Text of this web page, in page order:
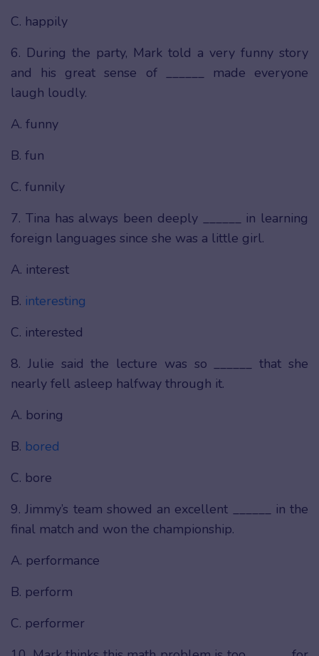
C. happily
6. During the party, Mark told a very funny story
and his great sense of ______ made everyone
laugh loudly.
A. funny
B. fun
C. funnily
7. Tina has always been deeply ______ in learning
foreign languages since she was a little girl.
A. interest
B. interesting
C. interested
8. Julie said the lecture was so ______ that she
nearly fell asleep halfway through it.
A. boring
B. bored
C. bore
9. Jimmy’s team showed an excellent ______ in the
final match and won the championship.
A. performance
B. perform
C. performer